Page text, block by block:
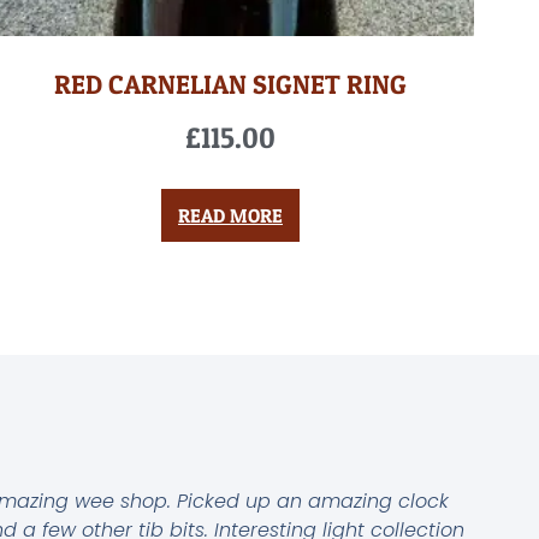
RED CARNELIAN SIGNET RING
£115.00
READ MORE
wee shop. Picked up an amazing clock
a few other tib bits. Interesting light collection